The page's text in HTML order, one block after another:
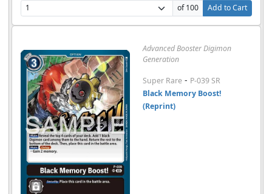
of 100
Add to Cart
Advanced Booster Digimon
Generation
Super Rare - P-039 SR
Black Memory Boost!
(Reprint)